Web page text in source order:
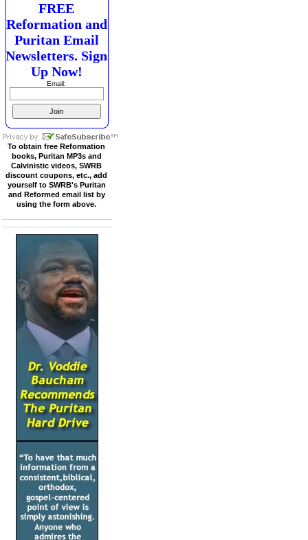
FREE
Reformation and
Puritan Email
Newsletters. Sign
Up Now!
Email:
To obtain free Reformation
books, Puritan MP3s and
Calvinistic videos, SWRB
discount coupons, etc., add
yourself to SWRB's Puritan
and Reformed email list by
using the form above.